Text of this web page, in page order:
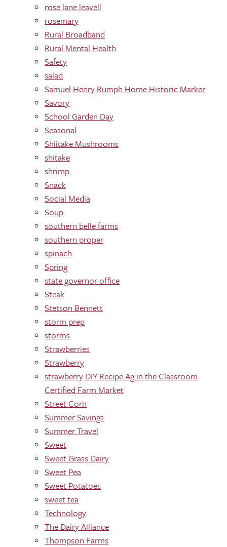
rose lane leavell
rosemary
Rural Broadband
Rural Mental Health
Safety
salad
Samuel Henry Rumph Home Historic Marker
Savory
School Garden Day
Seasonal
Shiitake Mushrooms
shitake
shrimp
Snack
Social Media
Soup
southern belle farms
southern proper
spinach
Spring
state governor office
Steak
Stetson Bennett
storm prep
storms
Strawberries
Strawberry
strawberry DIY Recipe Ag in the Classroom
Certified Farm Market
Street Corn
Summer Savings
Summer Travel
Sweet
Sweet Grass Dairy
Sweet Pea
Sweet Potatoes
sweet tea
Technology
The Dairy Alliance
Thompson Farms